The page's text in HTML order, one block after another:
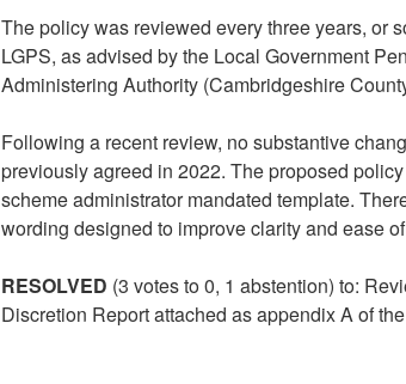
The policy was reviewed every three years, or
LGPS, as advised by the Local Government
Administering Authority (Cambridgeshire
Following a recent review, no substantive
previously agreed in 2022. The proposed
scheme administrator mandated template.
wording designed to improve clarity and ease
RESOLVED (3 votes to 0, 1 abstention) to:
Discretion Report attached as appendix A of the